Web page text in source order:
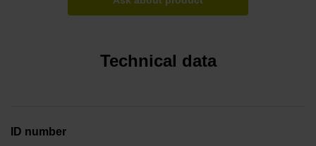
Technical data
ID number